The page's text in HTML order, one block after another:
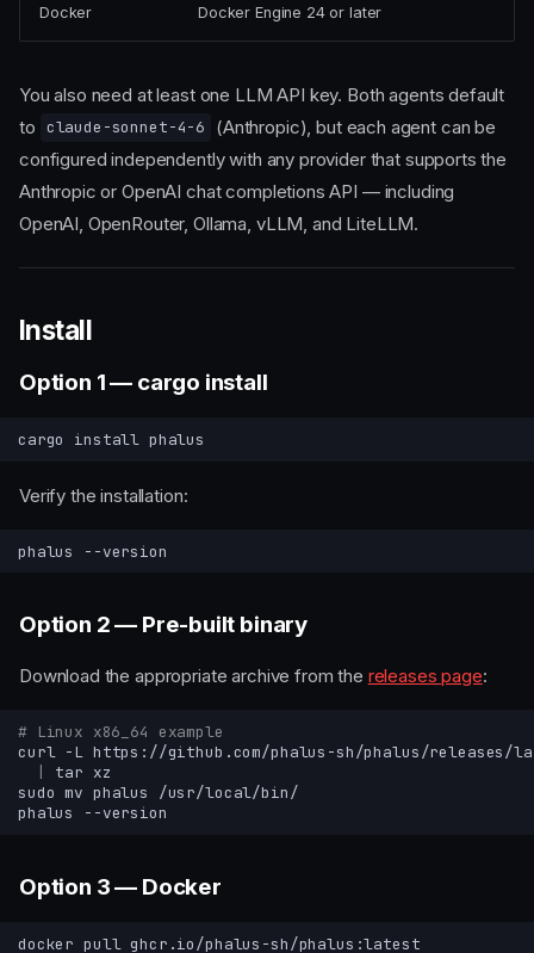
Docker Docker Engine 24 or later
You also need at least one LLM API key. Both agents default
to claude-sonnet-4-6
(Anthropic), but each agent can be
configured independently with any provider that supports the
Anthropic or OpenAI chat completions API — including
OpenAI, OpenRouter, Ollama, vLLM, and LiteLLM.
Install
Option 1 — cargo install
cargo install
Verify the installation:
phalus
Option 2 — Pre-built binary
Download the appropriate archive from the releases page:
# Linux x86_64 example
curl -L https://github.com/phalus-sh/phalus/releases/
tar
sudo mv phalus
phalus
Option 3 — Docker
docker pull